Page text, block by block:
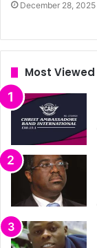
December 28, 2025
Most Viewed